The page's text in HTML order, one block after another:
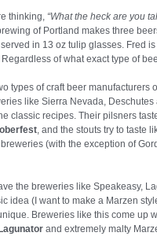
thinking, “What the heck are you
of Portland makes three
in 13 oz tulip glasses. Fred
of what exact type of
types of craft beer manufacturers
like Sierra Nevada,
classic recipes. Their pilsners
, and the stouts try to taste
breweries (with the exception of
the breweries like Speakeasy,
idea (I want to make a Marzen
Breweries like this come up
Lagunator and extremely malty